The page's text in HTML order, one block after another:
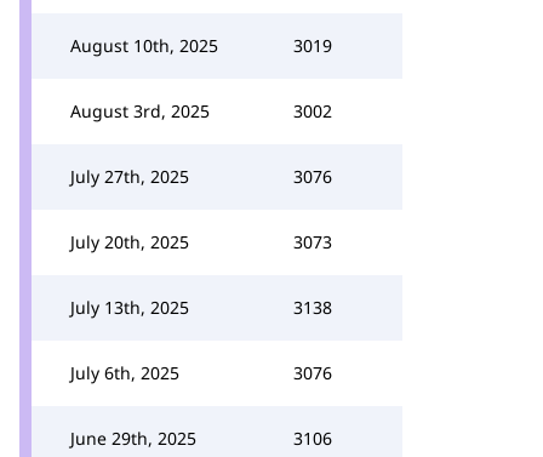
August 10th, 2025 3019
August 3rd, 2025 3002
July 27th, 2025 3076
July 20th, 2025 3073
July 13th, 2025 3138
July 6th, 2025 3076
June 29th, 2025 3106